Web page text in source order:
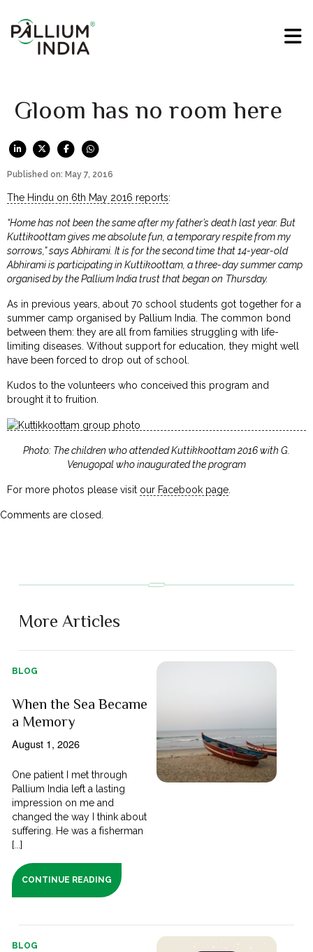
Gloom has no room here
Published on: May 7, 2016
The Hindu on 6th May 2016 reports:
“Home has not been the same after my father’s death last year. But
Kuttikoottam gives me absolute fun, a temporary respite from my
sorrows,” says Abhirami. It is for the second time that 14-year-old
Abhirami is participating in Kuttikoottam, a three-day summer camp
organised by the Pallium India trust that began on Thursday.
As in previous years, about 70 school students got together for a
summer camp organised by Pallium India. The common bond
between them: they are all from families struggling with life-
limiting diseases. Without support for education, they might well
have been forced to drop out of school.
Kudos to the volunteers who conceived this program and
brought it to fruition.
Photo: The children who attended Kuttikkoottam 2016 with G.
Venugopal who inaugurated the program
For more photos please visit our Facebook page
Comments are closed.
More Articles
BLOG
When the Sea Became
a Memory
August 1, 2026
One patient I met through
Pallium India left a lasting
impression on me and
changed the way I think about
suffering. He was a fisherman
[...]
CONTINUE READING
BLOG